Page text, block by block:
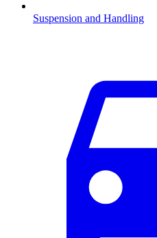
Suspension and Handling